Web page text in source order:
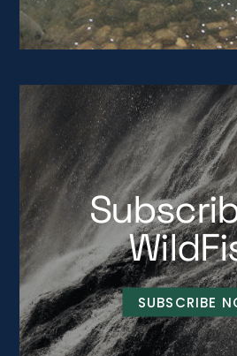
SUBSCRIBE